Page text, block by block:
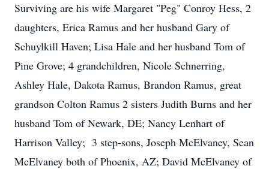
Surviving are his wife Margaret "Peg" Conroy Hess, 2
daughters, Erica Ramus and her husband Gary of
Schuylkill Haven; Lisa Hale and her husband Tom of
Pine Grove; 4 grandchildren, Nicole Schnerring,
Ashley Hale, Dakota Ramus, Brandon Ramus, great
grandson Colton Ramus 2 sisters Judith Burns and her
husband Tom of Newark, DE; Nancy Lenhart of
Harrison Valley; 3 step-sons, Joseph McElvaney, Sean
McElvaney both of Phoenix, AZ; David McElvaney of